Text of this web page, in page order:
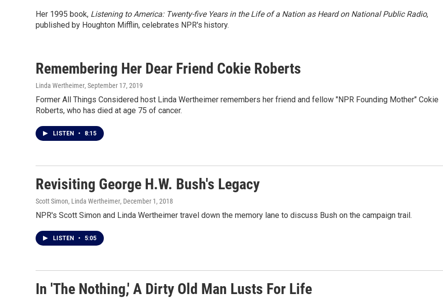
Her 1995 book, Listening to America: Twenty-five Years in the Life of a Nation as Heard on National Public Radio,
published by Houghton Mifflin, celebrates NPR's history.
Remembering Her Dear Friend Cokie Roberts
Linda Wertheimer, September 17, 2019
Former All Things Considered host Linda Wertheimer remembers her friend and fellow "NPR Founding Mother" Cokie
Roberts, who has died at age 75 of cancer.
LISTEN • 8:15
Revisiting George H.W. Bush's Legacy
Scott Simon, Linda Wertheimer, December 1, 2018
NPR's Scott Simon and Linda Wertheimer travel down the memory lane to discuss Bush on the campaign trail.
LISTEN • 5:05
In 'The Nothing,' A Dirty Old Man Lusts For Life